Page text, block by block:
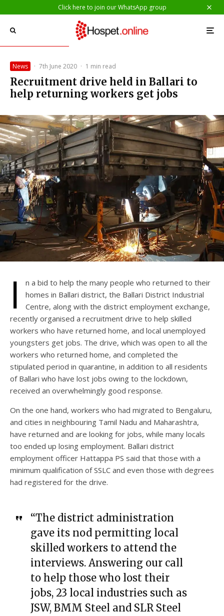
Click here to join our WhatsApp group
News · 7th June 2020 · 1 min read
Recruitment drive held in Ballari to
help returning workers get jobs
I
n a bid to help the many people who returned to their
homes in Ballari district, the Ballari District Industrial
Centre, along with the district employment exchange,
recently organised a recruitment drive to help skilled
workers who have returned home, and local unemployed
youngsters get jobs. The drive, which was open to all the
workers who returned home, and completed the
stipulated period in quarantine, in addition to all residents
of Ballari who have lost jobs owing to the lockdown,
received an overwhelmingly good response.
On the one hand, workers who had migrated to Bengaluru,
and cities in neighbouring Tamil Nadu and Maharashtra,
have returned and are looking for jobs, while many locals
too ended up losing employment. Ballari district
employment officer Hattappa PS said that those with a
minimum qualification of SSLC and even those with degrees
had registered for the drive.
“The district administration
gave its nod permitting local
skilled workers to attend the
interviews. Answering our call
to help those who lost their
jobs, 23 local industries such as
JSW, BMM Steel and SLR Steel